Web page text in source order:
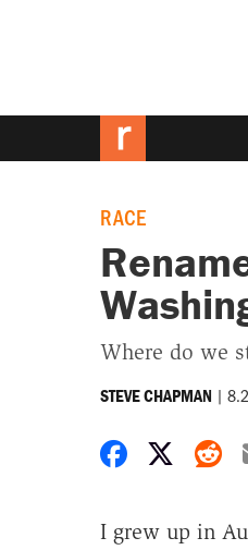
RACE
Where do we
STEVE CHAPMAN |
Share on
I grew up in